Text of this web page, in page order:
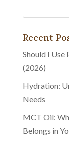
Recent
Should I Use
(2026)
Hydration:
Needs
MCT Oil:
Belongs in